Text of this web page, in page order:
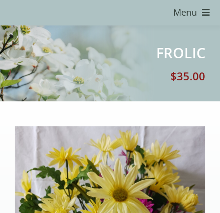
Menu
Locate a Loved One
About Us
Resources
Pre-Arrangements
Shop
Contact Us
FROLIC
$35.00